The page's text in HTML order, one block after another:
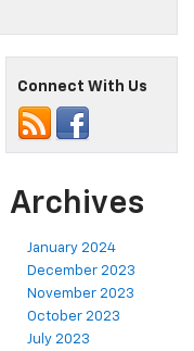
Connect With Us
Archives
January 2024
December 2023
November 2023
October 2023
July 2023